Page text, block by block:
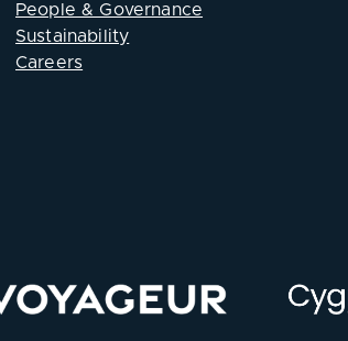
People & Governance
Sustainability
Careers